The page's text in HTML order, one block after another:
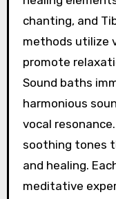
chanting, and
methods utilize
promote
Sound baths
harmonious
vocal
soothing tones
and healing.
meditative